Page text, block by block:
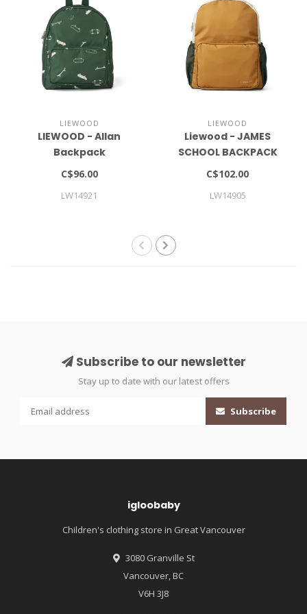
LIEWOOD
LIEWOOD - Allan
Backpack
C$96.00
LW14921
LIEWOOD
Liewood - JAMES
SCHOOL BACKPACK
LARGE
C$102.00
LW14905
Subscribe to our newsletter
Stay up to date with our latest offers
Subscribe
igloobaby
Children's clothing store in Great Vancouver
3080 Granville St
Vancouver, BC
V6H 3J8